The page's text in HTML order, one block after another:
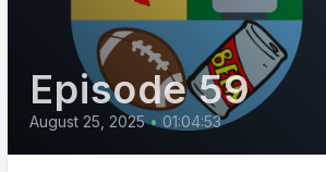
Episode 59
August 25, 2025 • 01:04:53